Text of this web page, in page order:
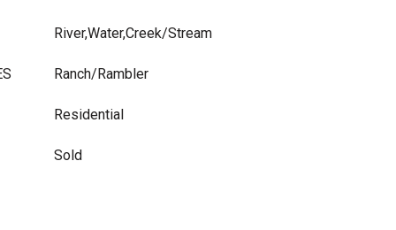
River,Water,Creek/Stream
Ranch/Rambler
Residential
Sold